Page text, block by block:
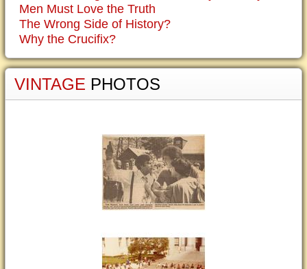
Men Must Love the Truth
The Wrong Side of History?
Why the Crucifix?
VINTAGE PHOTOS